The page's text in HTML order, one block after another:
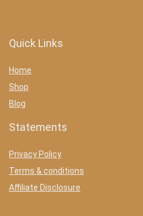
Quick Links
Home
Shop
Blog
Statements
Privacy Policy
Terms & conditions
Affiliate Disclosure